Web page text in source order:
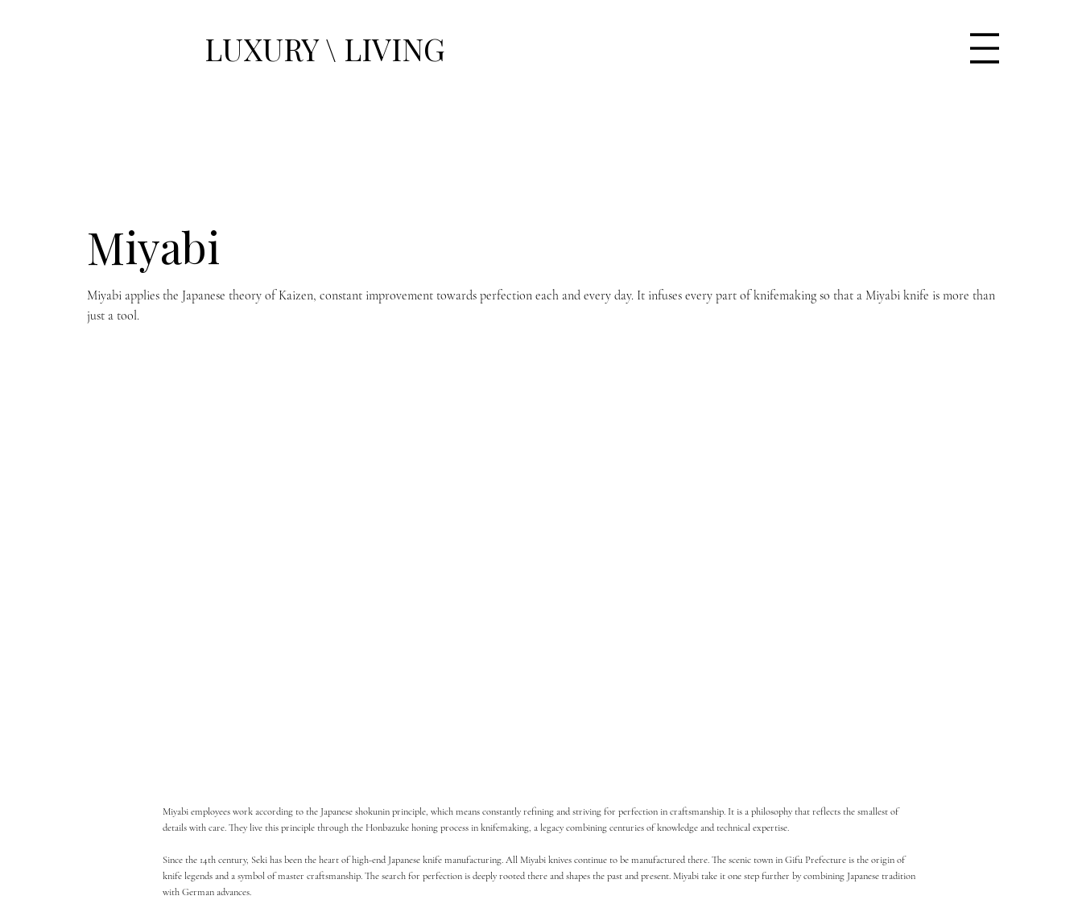
LUXURY \ LIVING
Miyabi
Miyabi applies the Japanese theory of Kaizen, constant improvement towards perfection each and every day. It infuses every part of knifemaking so that a Miyabi knife is more than
just a tool.
Miyabi employees work according to the Japanese shokunin principle, which means constantly refining and striving for perfection in craftsmanship. It is a philosophy that reflects the smallest of
details with care. They live this principle through the Honbazuke honing process in knifemaking, a legacy combining centuries of knowledge and technical expertise.
Since the 14th century, Seki has been the heart of high-end Japanese knife manufacturing. All Miyabi knives continue to be manufactured there. The scenic town in Gifu Prefecture is the origin of
knife legends and a symbol of master craftsmanship. The search for perfection is deeply rooted there and shapes the past and present. Miyabi take it one step further by combining Japanese tradition
with German advances.